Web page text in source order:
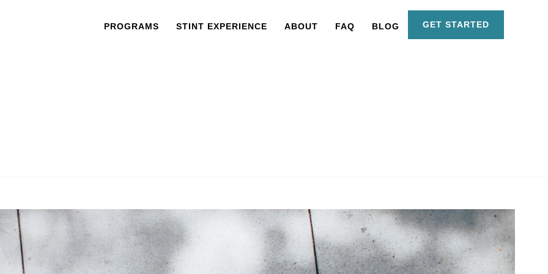
PROGRAMS STINT EXPERIENCE ABOUT FAQ BLOG GET STARTED